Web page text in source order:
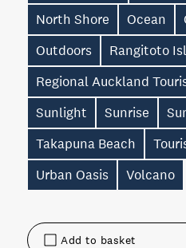
Add to basket
North Shore
Ocean
Outdoors
Rangitoto
Regional Auckland
Sunlight
Sunrise
Takapuna Beach
Urban Oasis
Volcano